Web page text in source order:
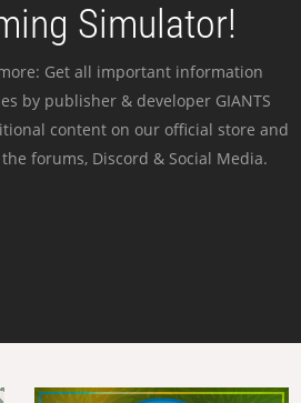
Simulator!
Get all important information
by publisher & developer GIANTS
content on our official store and
forums, Discord & Social Media.